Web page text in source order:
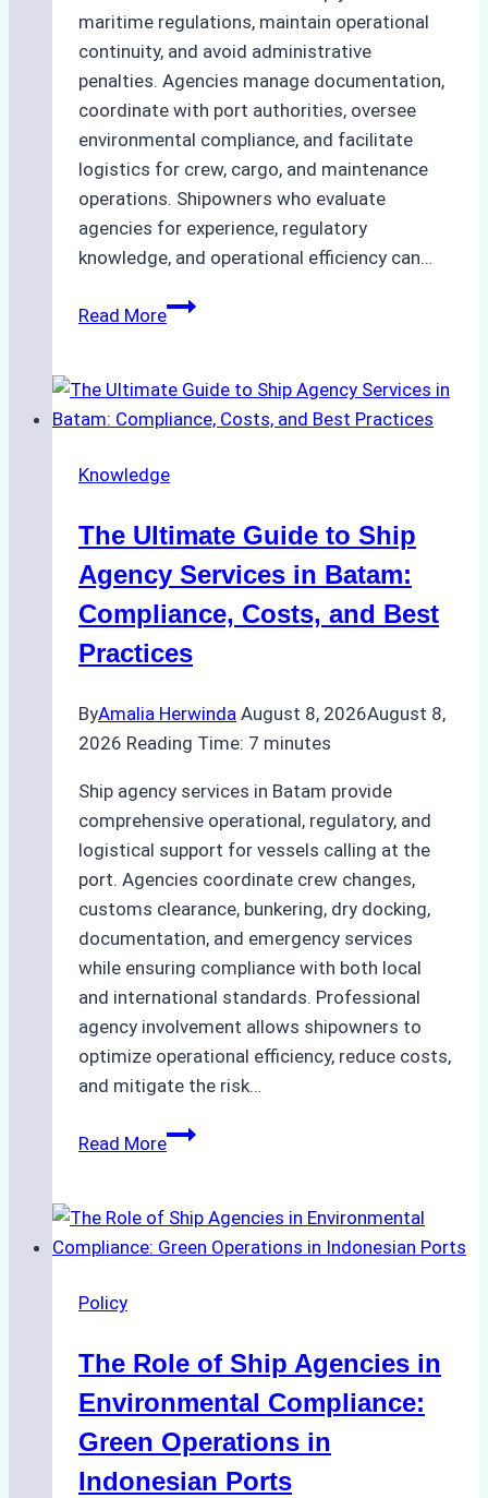
maritime regulations, maintain operational
continuity, and avoid administrative
penalties. Agencies manage documentation,
coordinate with port authorities, oversee
environmental compliance, and facilitate
logistics for crew, cargo, and maintenance
operations. Shipowners who evaluate
agencies for experience, regulatory
knowledge, and operational efficiency can…
Read MoreHow
the
Right
Agency
Batam
for
Compliance
Knowledge
The Ultimate Guide to Ship
Agency Services in Batam:
Compliance, Costs, and Best
Practices
ByAmalia Herwinda August 8, 2026August 8,
2026 Reading Time: 7 minutes
Ship agency services in Batam provide
comprehensive operational, regulatory, and
logistical support for vessels calling at the
port. Agencies coordinate crew changes,
customs clearance, bunkering, dry docking,
documentation, and emergency services
while ensuring compliance with both local
and international standards. Professional
agency involvement allows shipowners to
optimize operational efficiency, reduce costs,
and mitigate the risk…
Read MoreThe
to
Ship
Batam:
Compliance,
and
Best
Policy
The Role of Ship Agencies in
Environmental Compliance:
Green Operations in
Indonesian Ports